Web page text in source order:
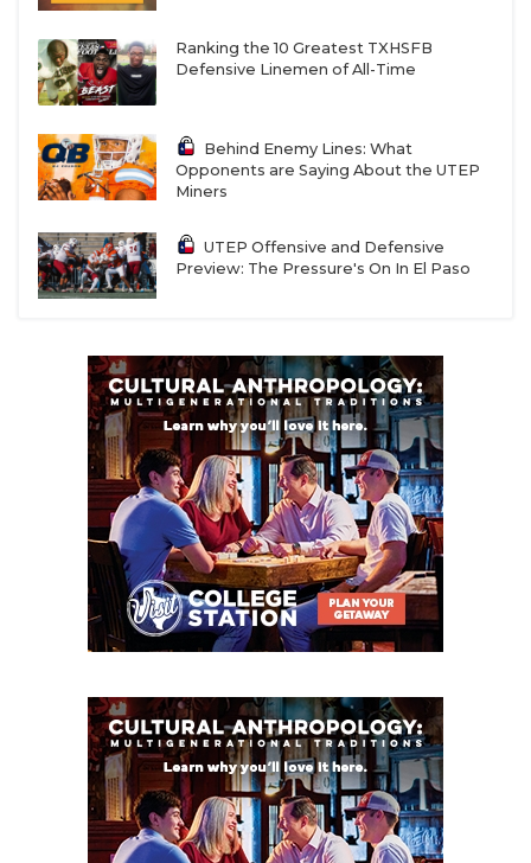
Ranking the 10 Greatest TXHSFB
Defensive Linemen of All-Time
Behind Enemy Lines: What
Opponents are Saying About the UTEP
Miners
UTEP Offensive and Defensive
Preview: The Pressure's On In El Paso